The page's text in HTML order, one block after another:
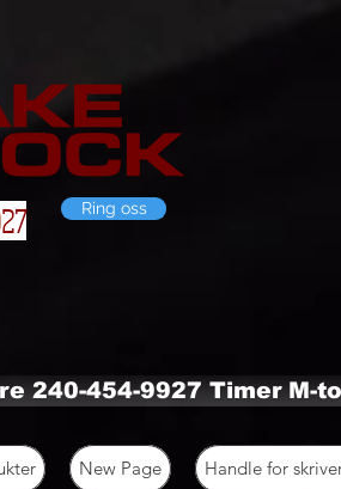
Ring oss
240-454-9927 Timer M-
New Page Handle for